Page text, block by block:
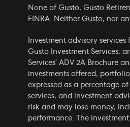
None of Gusto, Gusto
FINRA. Neither Gusto, nor
Investment advisory
Gusto Investment Services,
Services’ ADV 2A Brochure
investments offered,
expressed as a percentage
services, and investment
risk and may lose money,
performance. The